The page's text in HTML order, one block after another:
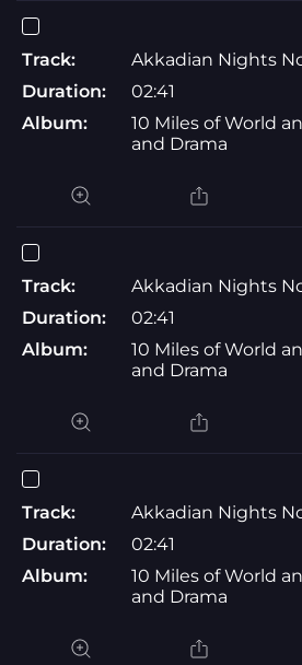
Track:
Akkadian Nights
Duration:
02:41
Album:
10 Miles of World
and Drama
Track:
Akkadian Nights
Duration:
02:41
Album:
10 Miles of World
and Drama
Track:
Akkadian Nights
Duration:
02:41
Album:
10 Miles of World
and Drama